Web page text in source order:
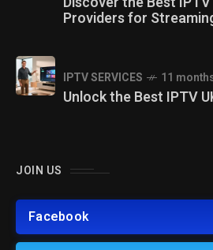
Providers for
IPTV SERVICES 11
Unlock the Best IPTV
JOIN US
Facebook